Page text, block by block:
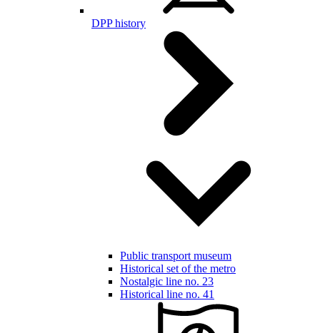
DPP history
Public transport museum
Historical set of the metro
Nostalgic line no. 23
Historical line no. 41